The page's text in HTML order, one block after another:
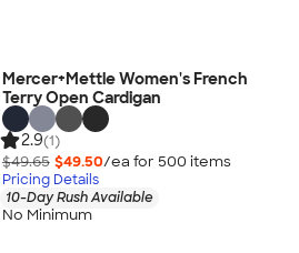
Mercer+Mettle Women's French
Terry Open Cardigan
2.9(1)
$49.65 $49.50/ea for 500 items
Pricing Details
10-Day Rush Available
No Minimum